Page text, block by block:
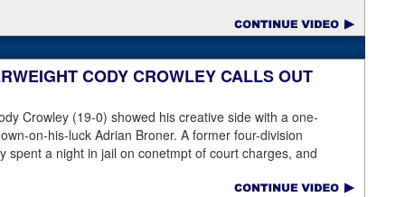
rather than temple. Take a look for yourself.
enhance his status. The unbeaten 25 year-old was testing
winning the English Title in the summer and he
even quicker than current British champion Daniel Dubois.
adjusting,” said Wardley afterwards. “I like to use that first
figure out my opponent, see where gaps are, see what’s
of that chin check thing was ticked off for me. I can take a
CODY CROWLEY CALLS OUT
Crowley (19-0) showed his creative side with a one-
on-his-luck Adrian Broner. A former four-division
spent a night in jail on conetmpt of court charges, and
with Broner. Have a look at the courtroom-themed video: